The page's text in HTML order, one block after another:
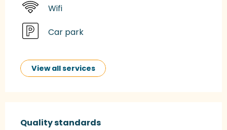
Wifi
Car park
View all services
Quality standards
Quality standards